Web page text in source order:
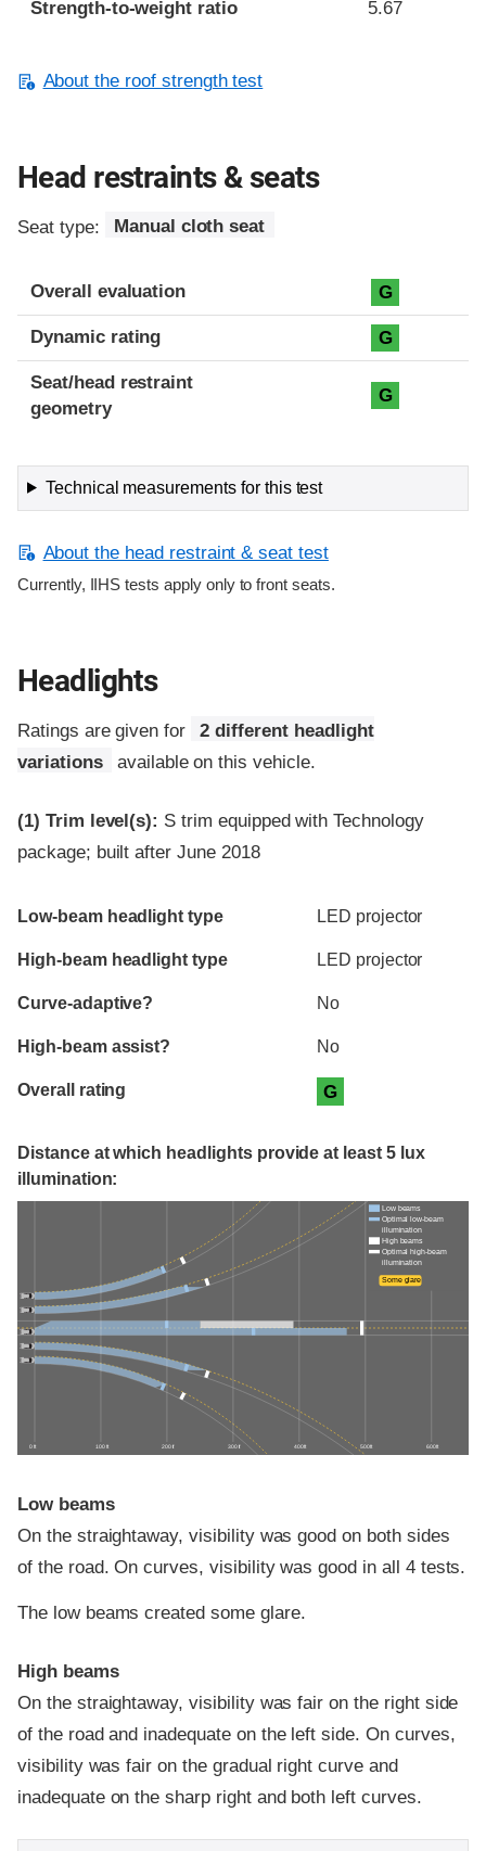
Strength-to-weight ratio 5.67
About the roof strength test
Head restraints & seats
Seat type: Manual cloth seat
Overall evaluation G
Dynamic rating G
Seat/head restraint
geometry
G
Technical measurements for this test
About the head restraint & seat test
Currently, IIHS tests apply only to front seats.
Headlights
Ratings are given for
2 different headlight
variations
available on this vehicle.
(1) Trim level(s): S trim equipped with Technology
package; built after June 2018
Evaluation criteria
Rating
Low-beam headlight type LED projector
High-beam headlight type LED projector
Curve-adaptive? No
High-beam assist? No
Overall rating G
Distance at which headlights provide at least 5 lux
illumination:
0 ft 100 ft 200 ft 300 ft 400 ft 500 ft 600 ft
Low beams
Optimal low-beam
illumination
High beams
Optimal high-beam
illumination
Some glare
Low beams
On the straightaway, visibility was good on both sides
of the road. On curves, visibility was good in all 4 tests.
The low beams created some glare.
High beams
On the straightaway, visibility was fair on the right side
of the road and inadequate on the left side. On curves,
visibility was fair on the gradual right curve and
inadequate on the sharp right and both left curves.